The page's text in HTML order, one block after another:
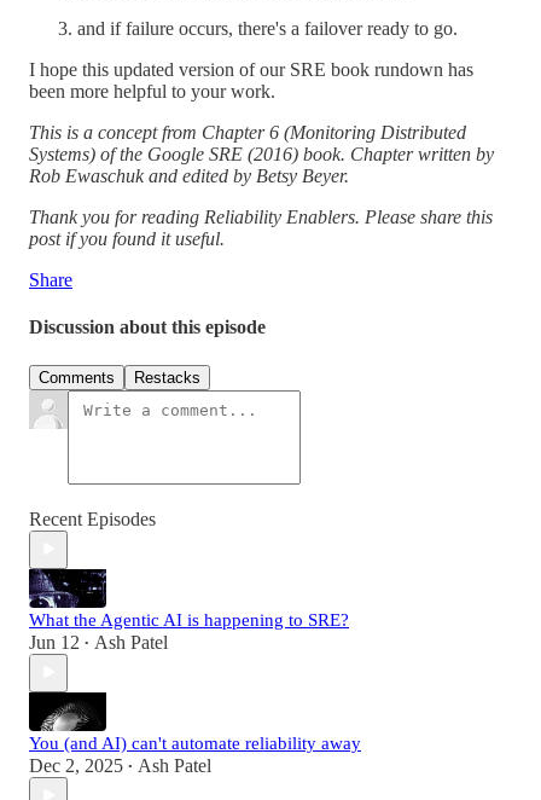
and if failure occurs, there's a failover ready to go.
I hope this updated version of our SRE book rundown has
been more helpful to your work.
This is a concept from Chapter 6 (Monitoring Distributed
Systems) of the Google SRE (2016) book. Chapter written by
Rob Ewaschuk and edited by Betsy Beyer.
Thank you for reading Reliability Enablers. Please share this
post if you found it useful.
Share
Discussion about this episode
Comments Restacks
Recent Episodes
What the Agentic AI is happening to SRE?
Jun 12 • Ash Patel
You (and AI) can't automate reliability away
Dec 2, 2025 • Ash Patel